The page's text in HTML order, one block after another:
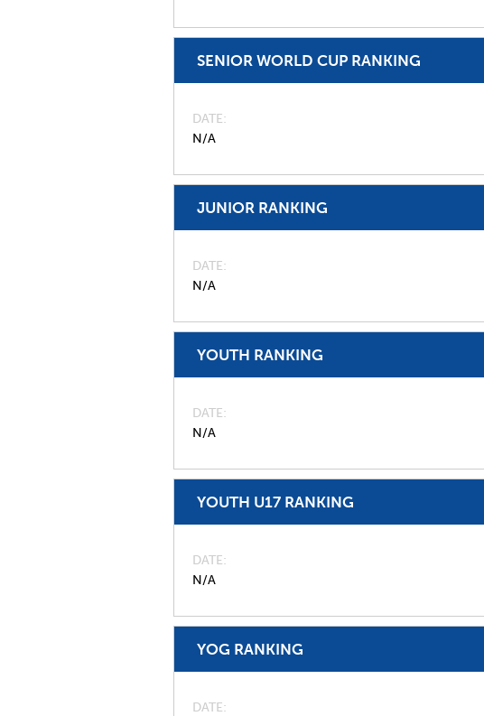
SENIOR WORLD CUP RANKING
DATE
N/A
JUNIOR RANKING
DATE
N/A
YOUTH RANKING
DATE
N/A
YOUTH U17 RANKING
DATE
N/A
YOG RANKING
DATE